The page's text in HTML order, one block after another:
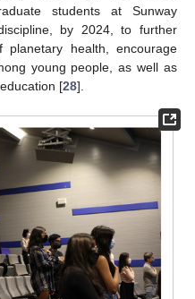
students at Sunway
by 2024, to further
planetary health, encourage
young people, as well as
[28].